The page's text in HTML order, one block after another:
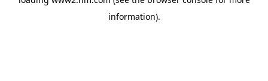
information).